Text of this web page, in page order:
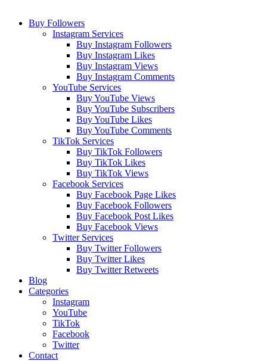
Buy Followers
Instagram Services
Buy Instagram Followers
Buy Instagram Likes
Buy Instagram Views
Buy Instagram Comments
YouTube Services
Buy YouTube Views
Buy YouTube Subscribers
Buy YouTube Likes
Buy YouTube Comments
TikTok Services
Buy TikTok Followers
Buy TikTok Likes
Buy TikTok Views
Facebook Services
Buy Facebook Page Likes
Buy Facebook Followers
Buy Facebook Post Likes
Buy Facebook Views
Twitter Services
Buy Twitter Followers
Buy Twitter Likes
Buy Twitter Retweets
Blog
Categories
Instagram
YouTube
TikTok
Facebook
Twitter
Contact